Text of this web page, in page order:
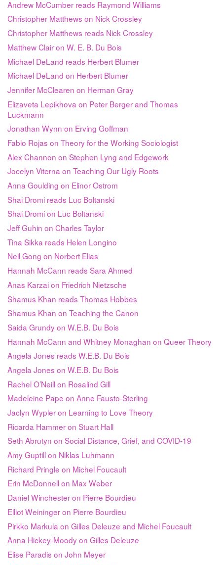
Andrew McCumber reads Raymond Williams
Christopher Matthews on Nick Crossley
Christopher Matthews reads Nick Crossley
Matthew Clair on W. E. B. Du Bois
Michael DeLand reads Herbert Blumer
Michael DeLand on Herbert Blumer
Jennifer McClearen on Herman Gray
Elizaveta Lepikhova on Peter Berger and Thomas
Luckmann
Jonathan Wynn on Erving Goffman
Fabio Rojas on Theory for the Working Sociologist
Alex Channon on Stephen Lyng and Edgework
Jocelyn Viterna on Teaching Our Ugly Roots
Anna Goulding on Elinor Ostrom
Shai Dromi reads Luc Boltanski
Shai Dromi on Luc Boltanski
Jeff Guhin on Charles Taylor
Tina Sikka reads Helen Longino
Neil Gong on Norbert Elias
Hannah McCann reads Sara Ahmed
Anas Karzai on Friedrich Nietzsche
Shamus Khan reads Thomas Hobbes
Shamus Khan on Teaching the Canon
Saida Grundy on W.E.B. Du Bois
Hannah McCann and Whitney Monaghan on Queer Theory
Angela Jones reads W.E.B. Du Bois
Angela Jones on W.E.B. Du Bois
Rachel O’Neill on Rosalind Gill
Madeleine Pape on Anne Fausto-Sterling
Jaclyn Wypler on Learning to Love Theory
Ricarda Hammer on Stuart Hall
Seth Abrutyn on Social Distance, Grief, and COVID-19
Amy Guptill on Niklas Luhmann
Richard Pringle on Michel Foucault
Erin McDonnell on Max Weber
Daniel Winchester on Pierre Bourdieu
Elliot Weininger on Pierre Bourdieu
Pirkko Markula on Gilles Deleuze and Michel Foucault
Anna Hickey-Moody on Gilles Deleuze
Elise Paradis on John Meyer